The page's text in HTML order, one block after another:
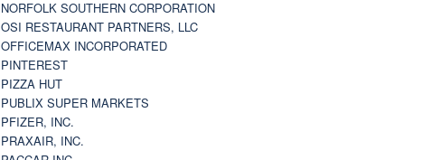
NORFOLK SOUTHERN CORPORATION
OSI RESTAURANT PARTNERS, LLC
OFFICEMAX INCORPORATED
PINTEREST
PIZZA HUT
PUBLIX SUPER MARKETS
PFIZER, INC.
PRAXAIR, INC.